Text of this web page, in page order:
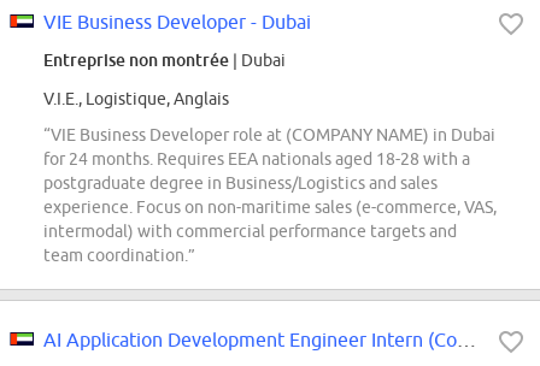
VIE Business Developer - Dubai
Entreprise non montrée | Dubai
V.I.E., Logistique, Anglais
“VIE Business Developer role at (COMPANY NAME) in Dubai
for 24 months. Requires EEA nationals aged 18-28 with a
postgraduate degree in Business/Logistics and sales
experience. Focus on non-maritime sales (e-commerce, VAS,
intermodal) with commercial performance targets and
team coordination.”